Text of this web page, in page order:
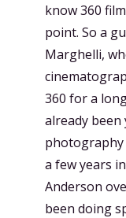
know 360
point. So a
Marghelli,
360 for a
already been
a few years
Anderson
been doing